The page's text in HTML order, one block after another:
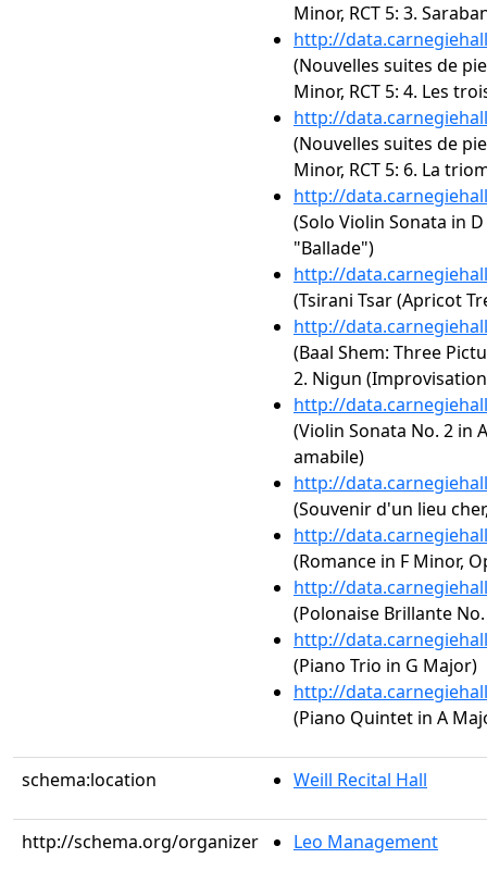
Minor, RCT 5: 3.
http://
(Nouvelles suites de
Minor, RCT 5: 4. Les
http://
(Nouvelles suites de
Minor, RCT 5: 6. La
http://
(Solo Violin Sonata in
"Ballade")
http://
(Tsirani Tsar (Apricot
http://
(Baal Shem: Three
2. Nigun
http://
(Violin Sonata No. 2 in
amabile)
http://
(Souvenir d'un lieu
http://
(Romance in F Minor,
http://
(Polonaise Brillante
http://
(Piano Trio in G Major)
http://
(Piano Quintet in A
schema:location Weill Recital Hall
http://schema.org/organizer Leo Management